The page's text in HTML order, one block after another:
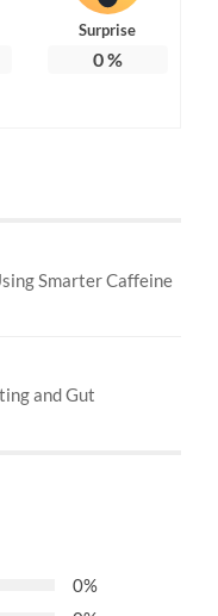
Surprise
0%
Smarter Caffeine
and Gut
0%